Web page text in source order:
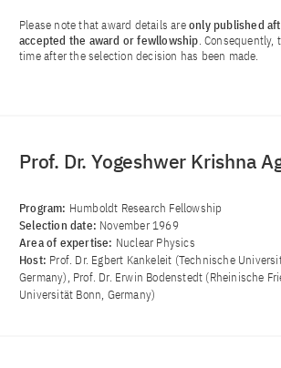
Please note that award details areonly published
accepted the award or fewllowship. Consequently,
time after the selection decision has been made.
Prof. Dr. Yogeshwer Krishna
Program: Humboldt Research Fellowship
Selection date: November 1969
Area of ​​expertise: Nuclear Physics
Host: Prof. Dr. Egbert Kankeleit (Technische
Germany), Prof. Dr. Erwin Bodenstedt (Rheinische
Universität Bonn, Germany)